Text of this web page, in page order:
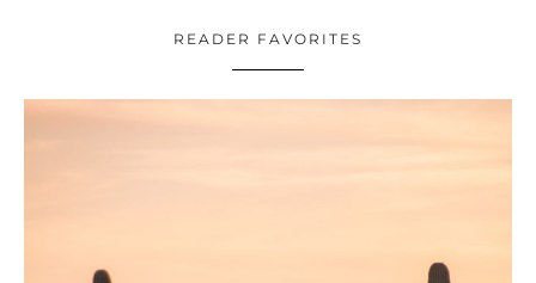
READER FAVORITES